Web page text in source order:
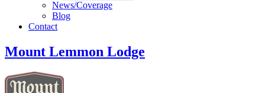
News/Coverage
Blog
Contact
Mount Lemmon Lodge